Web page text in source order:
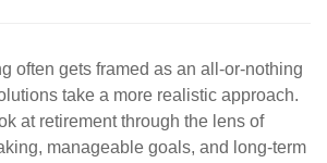
often gets framed as an all-or-nothing
take a more realistic approach.
at retirement through the lens of
manageable goals, and long-term